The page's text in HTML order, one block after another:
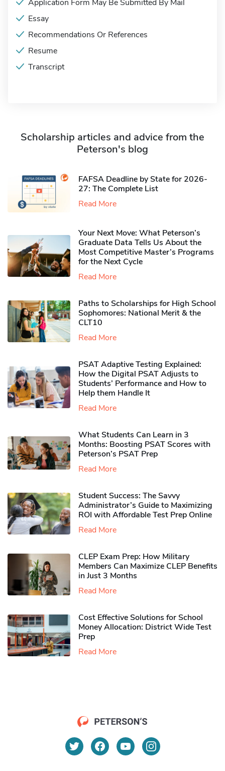
Application Form May Be Submitted By Mail
Essay
Recommendations Or References
Resume
Transcript
Scholarship articles and advice from the
Peterson's blog
FAFSA Deadline by State for 2026-
27: The Complete List
Read More
Your Next Move: What Peterson’s
Graduate Data Tells Us About the
Most Competitive Master’s Programs
for the Next Cycle
Read More
Paths to Scholarships for High School
Sophomores​: National Merit & the
CLT10
Read More
PSAT Adaptive Testing Explained:
How the Digital PSAT Adjusts to
Students’ Performance and How to
Help them Handle It
Read More
What Students Can Learn in 3
Months: Boosting PSAT Scores with
Peterson’s PSAT Prep
Read More
Student Success: The Savvy
Administrator’s Guide to Maximizing
ROI with Affordable Test Prep Online
Read More
CLEP Exam Prep: How Military
Members Can Maximize CLEP Benefits
in Just 3 Months
Read More
Cost Effective Solutions for School
Money Allocation: District Wide Test
Prep
Read More